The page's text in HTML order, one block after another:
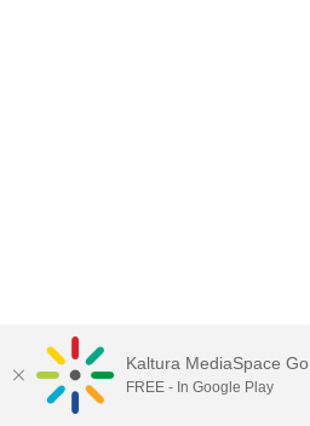
Kaltura MediaSpace Go
FREE - In Google Play